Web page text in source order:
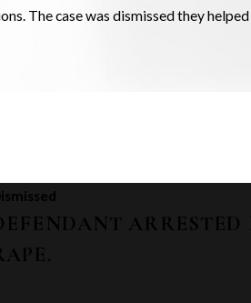
The case was dismissed they
ARRESTED